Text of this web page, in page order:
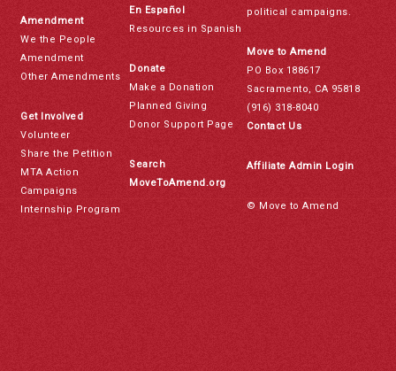
Amendment
We the People
Amendment
Other Amendments
Get Involved
Volunteer
Share the Petition
MTA Action
Campaigns
Internship Program
En Español
Resources in Spanish
Donate
Make a Donation
Planned Giving
Donor Support Page
Search
MoveToAmend.org
political campaigns.
Move to Amend
PO Box 188617
Sacramento, CA 95818
(916) 318-8040
Contact Us
Affiliate Admin Login
© Move to Amend